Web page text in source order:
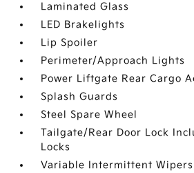
Laminated Glass
LED Brakelights
Lip Spoiler
Perimeter/Approach Lights
Power Liftgate Rear Cargo
Splash Guards
Steel Spare Wheel
Tailgate/Rear Door Lock
Locks
Variable Intermittent